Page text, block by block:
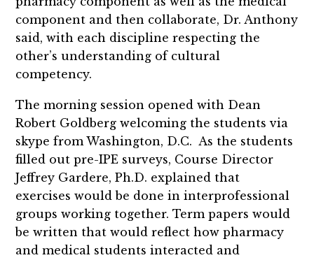
component and then collaborate, Dr. Anthony
said, with each discipline respecting the
other’s understanding of cultural
competency.
The morning session opened with Dean
Robert Goldberg welcoming the students via
skype from Washington, D.C. As the students
filled out pre-IPE surveys, Course Director
Jeffrey Gardere, Ph.D. explained that
exercises would be done in interprofessional
groups working together. Term papers would
be written that would reflect how pharmacy
and medical students interacted and